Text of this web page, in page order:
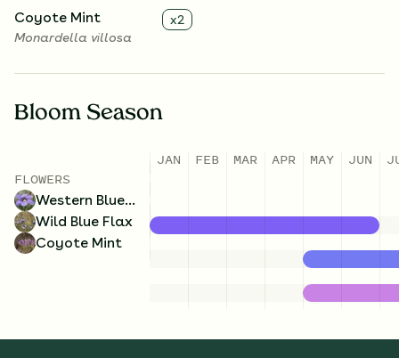
Coyote Mint x2
Monardella villosa
Bloom Season
FLOWERS
Western Blue-Eyed Grass
Wild Blue Flax
Coyote Mint
JAN FEB MAR APR MAY JUN